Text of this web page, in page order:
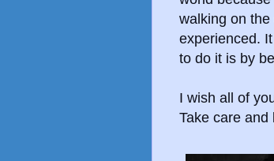
walking on
experienced.
to do it is by
I wish all of
Take care and